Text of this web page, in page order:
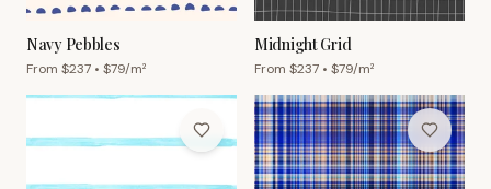
Navy Pebbles
From $237 • $79/m²
Midnight Grid
From $237 • $79/m²